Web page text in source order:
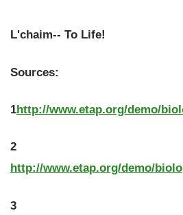
L'chaim-- To Life!
Sources:
1http://www.etap.org/demo/
2
http://www.etap.org/demo/
3